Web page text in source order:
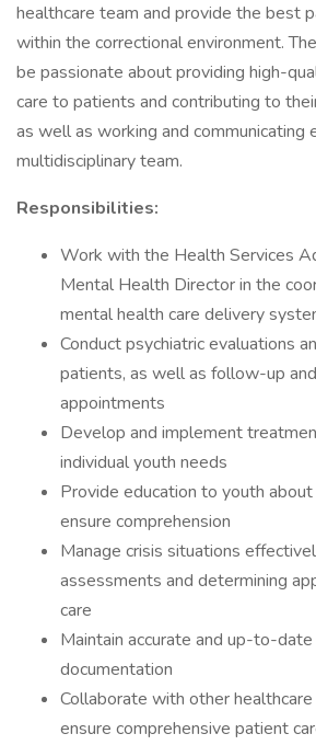
healthcare team and provide the best
within the correctional environment.
be passionate about providing high-
care to patients and contributing to
as well as working and communicating
multidisciplinary team.
Responsibilities:
Work with the Health Services
Mental Health Director in the
mental health care delivery
Conduct psychiatric evaluations
patients, as well as follow-up
appointments
Develop and implement
individual youth needs
Provide education to youth
ensure comprehension
Manage crisis situations
assessments and determining
care
Maintain accurate and up-to-
documentation
Collaborate with other
ensure comprehensive patient